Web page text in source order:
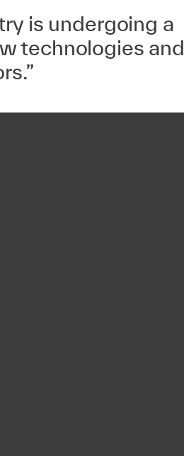
is undergoing a
technologies and